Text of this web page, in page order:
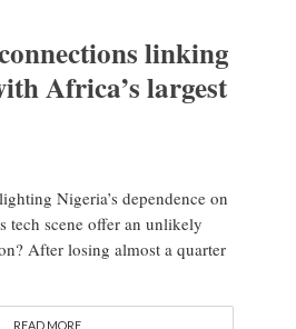
linking
Africa’s largest
Nigeria’s dependence on
tech scene offer an unlikely
After losing almost a quarter
READ MORE